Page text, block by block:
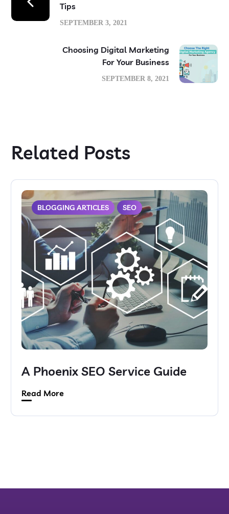
Tips
SEPTEMBER 3, 2021
Choosing Digital Marketing
For Your Business
SEPTEMBER 8, 2021
Related Posts
BLOGGING ARTICLES SEO
A Phoenix SEO Service Guide
Read More